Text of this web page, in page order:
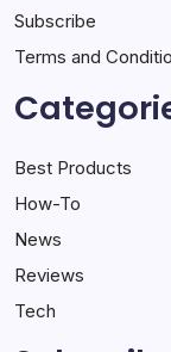
Subscribe
Terms and
Best Products
How-To
News
Reviews
Tech